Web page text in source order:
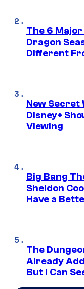
The 6
Dragon
Different
New Secret
Disney+
Viewing
Big Bang
Sheldon
Have a
The
Already
But I Can